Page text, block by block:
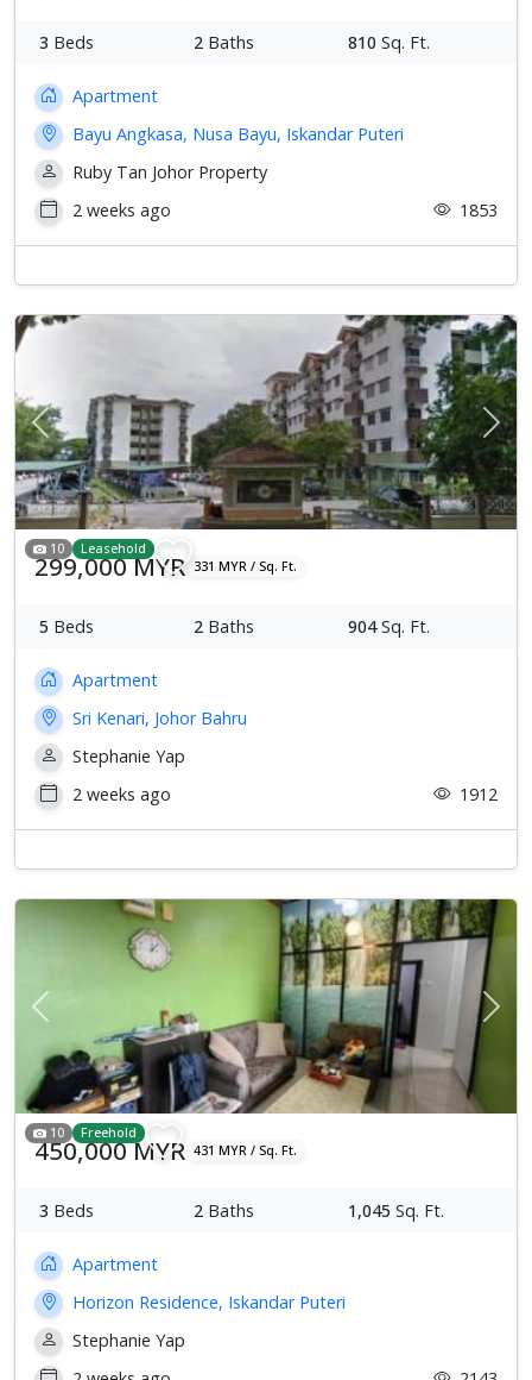
3 Beds 2 Baths 810 Sq. Ft.
Apartment
Bayu Angkasa, Nusa Bayu, Iskandar Puteri
Ruby Tan Johor Property
2 weeks ago
1853
Previous Next
10 Leasehold
299,000 MYR 331 MYR / Sq. Ft.
5 Beds 2 Baths 904Sq. Ft.
Apartment
Sri Kenari, Johor Bahru
Stephanie Yap
2 weeks ago
1912
Previous Next
10 Freehold
450,000 MYR 431 MYR / Sq. Ft.
3 Beds 2 Baths 1,045 Sq. Ft.
Apartment
Horizon Residence, Iskandar Puteri
Stephanie Yap